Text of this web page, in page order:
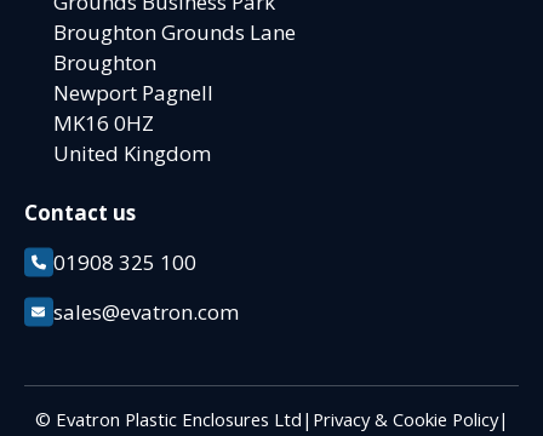
Broughton Grounds Lane
Broughton
Newport Pagnell
MK16 0HZ
United Kingdom
Contact us
01908 325 100
sales@evatron.com
© Evatron Plastic Enclosures Ltd | Privacy & Cookie Policy|